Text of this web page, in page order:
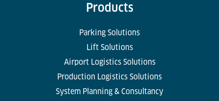
Products
Parking Solutions
Lift Solutions
Airport Logistics Solutions
Production Logistics Solutions
System Planning & Consultancy